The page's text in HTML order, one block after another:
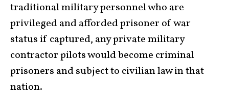
traditional military personnel who are
privileged and afforded prisoner of war
status if captured, any private military
contractor pilots would become criminal
prisoners and subject to civilian law in that
nation.